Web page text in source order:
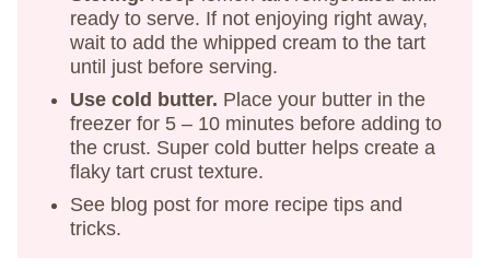
ready to serve. If not enjoying right away,
wait to add the whipped cream to the tart
until just before serving.
Use cold butter. Place your butter in the
freezer for 5 – 10 minutes before adding to
the crust. Super cold butter helps create a
flaky tart crust texture.
See blog post for more recipe tips and
tricks.